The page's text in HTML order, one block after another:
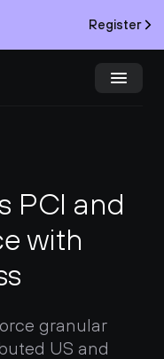
Register
PCI and
with
granular
US and